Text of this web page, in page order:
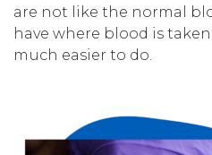
are not like the normal
have where blood is
much easier to do.